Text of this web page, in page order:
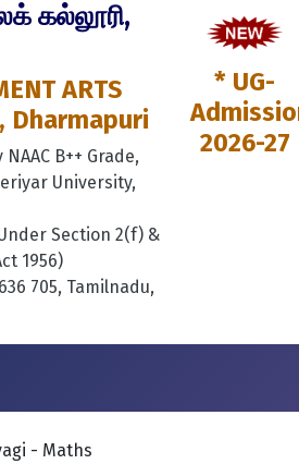
கல்லூரி,
ARTS
Dharmapuri
B++ Grade,
University,
Section 2(f) &
1956)
705, Tamilnadu,
* UG-
2026-27
- Maths